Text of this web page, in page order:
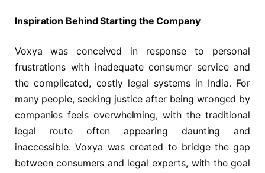
Inspiration Behind Starting the Company
Voxya was conceived in response to personal
frustrations with inadequate consumer service and
the complicated, costly legal systems in India. For
many people, seeking justice after being wronged by
companies feels overwhelming, with the traditional
legal route often appearing daunting and
inaccessible. Voxya was created to bridge the gap
between consumers and legal experts, with the goal